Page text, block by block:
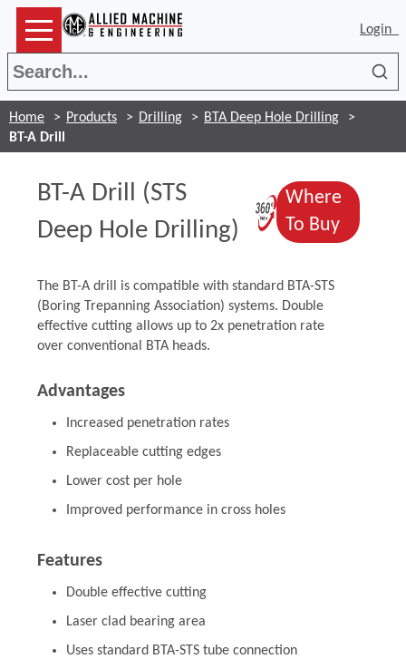
Login
Home Products Drilling
BTA Deep Hole Drilling
BT-A Drill
BT-A Drill (STS
Deep Hole Drilling)
(Opens in
Where
To Buy(Opens
The BT-A drill is compatible with standard BTA-STS
(Boring Trepanning Association) systems. Double
effective cutting allows up to 2x penetration rate
over conventional BTA heads.
Advantages
Increased penetration rates
Replaceable cutting edges
Lower cost per hole
Improved performance in cross holes
Features
Double effective cutting
Laser clad bearing area
Uses standard BTA-STS tube connection